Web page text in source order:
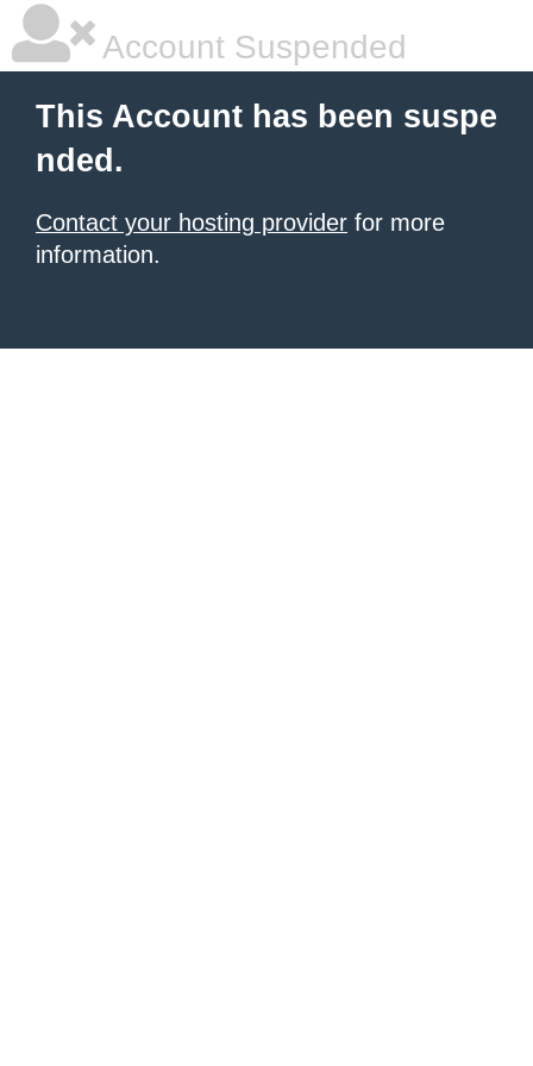
Account Suspended
This Account has been suspe
nded.
Contact your hosting provider for more
information.